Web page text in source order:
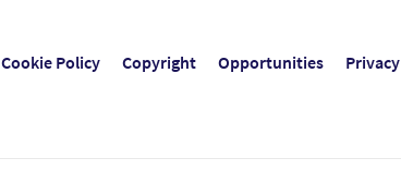
Cookie Policy Copyright Opportunities Privacy